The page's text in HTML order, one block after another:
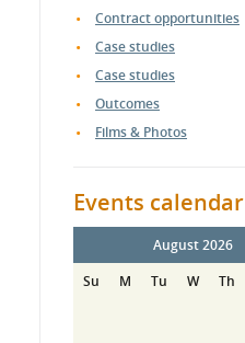
Contract opportunities
Case studies
Case studies
Outcomes
Films & Photos
Events calendar
August 2026
Su
M Tu W Th